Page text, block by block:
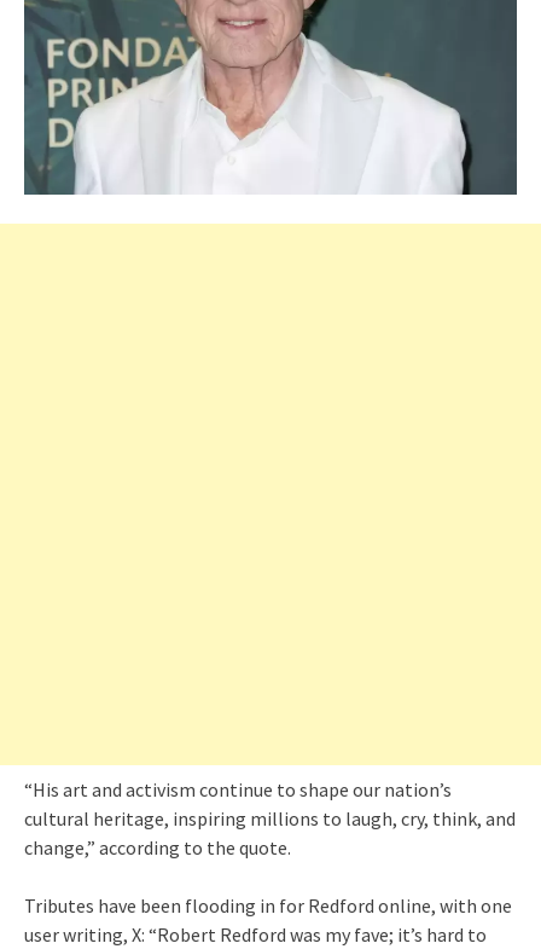
“His art and activism continue to shape our nation’s
cultural heritage, inspiring millions to laugh, cry, think, and
change,” according to the quote.
Tributes have been flooding in for Redford online, with one
user writing, X: “Robert Redford was my fave; it’s hard to